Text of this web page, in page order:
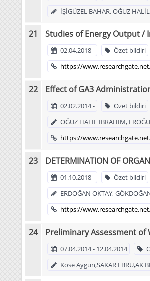
İŞİGÜZEL BAHAR, OĞUZ
Studies of Energy Output /
02.04.2018 - Özet bildiri
https://
Effect of GA3
02.02.2014 - Özet bildiri
OĞUZ HALİL İBRAHİM,
https://
DETERMINATION OF
01.10.2018 - Özet bildiri
ERDOĞAN OKTAY,
https://www.researchgate.net/
Preliminary Assessment of
07.04.2014 - 12.04.2014
Köse Aygün,SAKAR EBRU,AK